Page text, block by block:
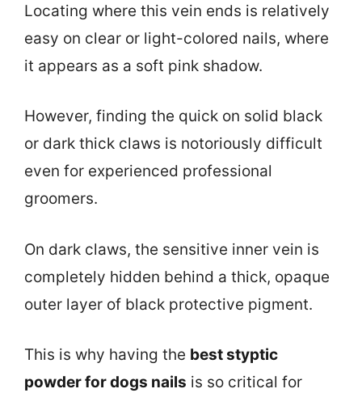
Locating where this vein ends is relatively
easy on clear or light-colored nails, where
it appears as a soft pink shadow.
However, finding the quick on solid black
or dark thick claws is notoriously difficult
even for experienced professional
groomers.
On dark claws, the sensitive inner vein is
completely hidden behind a thick, opaque
outer layer of black protective pigment.
This is why having the best styptic
powder for dogs nails is so critical for